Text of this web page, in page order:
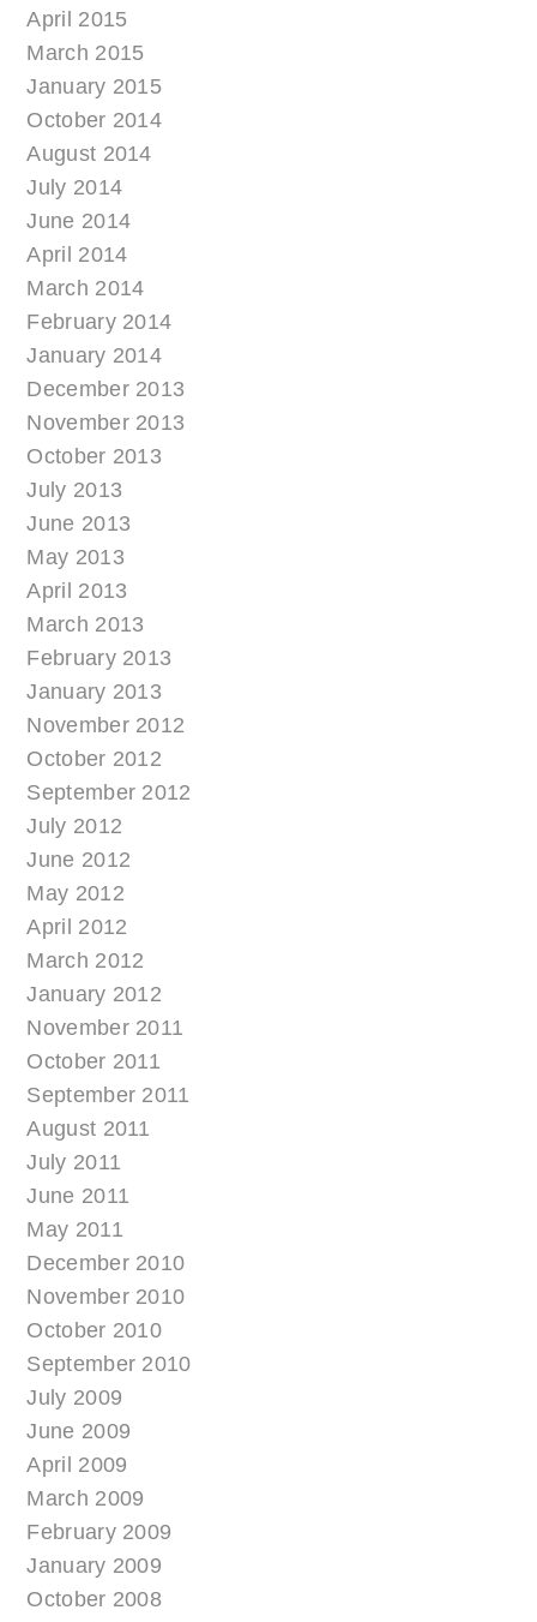
April 2015
March 2015
January 2015
October 2014
August 2014
July 2014
June 2014
April 2014
March 2014
February 2014
January 2014
December 2013
November 2013
October 2013
July 2013
June 2013
May 2013
April 2013
March 2013
February 2013
January 2013
November 2012
October 2012
September 2012
July 2012
June 2012
May 2012
April 2012
March 2012
January 2012
November 2011
October 2011
September 2011
August 2011
July 2011
June 2011
May 2011
December 2010
November 2010
October 2010
September 2010
July 2009
June 2009
April 2009
March 2009
February 2009
January 2009
October 2008